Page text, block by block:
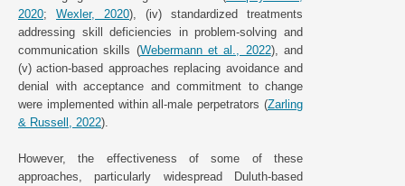
2020; Wexler, 2020), (iv) standardized treatments
addressing skill deficiencies in problem-solving and
communication skills (Webermann et al., 2022), and
(v) action-based approaches replacing avoidance and
denial with acceptance and commitment to change
were implemented within all-male perpetrators (Zarling
& Russell, 2022).
However, the effectiveness of some of these
approaches, particularly widespread Duluth-based